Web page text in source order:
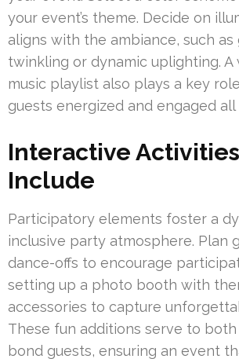
your event’s theme. Decide on
aligns with the ambiance, such as
twinkling or dynamic uplighting. A
music playlist also plays a key
guests energized and engaged all
Interactive
Include
Participatory elements foster a
inclusive party atmosphere. Plan
dance-offs to encourage
setting up a photo booth with
accessories to capture
These fun additions serve to
bond guests, ensuring an event